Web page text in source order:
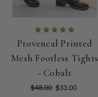
Provencal Printed
Mesh Footless Tights
- Cobalt
$48.00 $33.00